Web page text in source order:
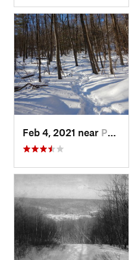
Feb 4, 2021 near Pawling, NY